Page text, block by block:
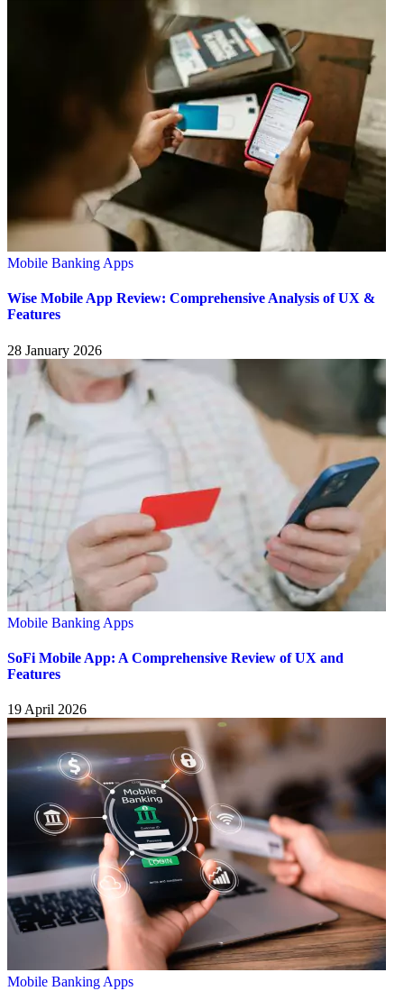
Mobile Banking Apps
Wise Mobile App Review: Comprehensive Analysis of UX &
Features
28 January 2026
Mobile Banking Apps
SoFi Mobile App: A Comprehensive Review of UX and
Features
19 April 2026
Mobile Banking Apps